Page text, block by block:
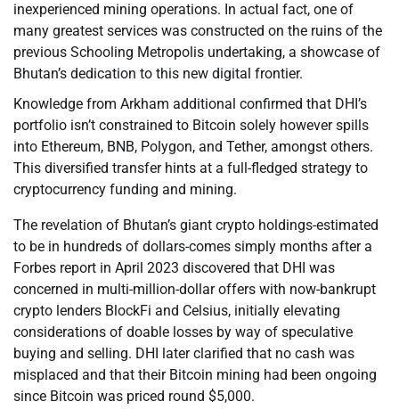
inexperienced mining operations. In actual fact, one of
many greatest services was constructed on the ruins of the
previous Schooling Metropolis undertaking, a showcase of
Bhutan’s dedication to this new digital frontier.
Knowledge from Arkham additional confirmed that DHI’s
portfolio isn’t constrained to Bitcoin solely however spills
into Ethereum, BNB, Polygon, and Tether, amongst others.
This diversified transfer hints at a full-fledged strategy to
cryptocurrency funding and mining.
The revelation of Bhutan’s giant crypto holdings-estimated
to be in hundreds of dollars-comes simply months after a
Forbes report in April 2023 discovered that DHI was
concerned in multi-million-dollar offers with now-bankrupt
crypto lenders BlockFi and Celsius, initially elevating
considerations of doable losses by way of speculative
buying and selling. DHI later clarified that no cash was
misplaced and that their Bitcoin mining had been ongoing
since Bitcoin was priced round $5,000.